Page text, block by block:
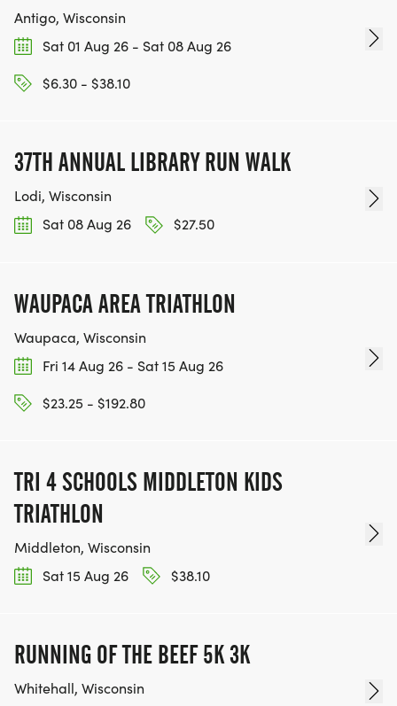
Antigo, Wisconsin
Sat 01 Aug 26 - Sat 08 Aug 26
$6.30 - $38.10
37TH ANNUAL LIBRARY RUN WALK
Lodi, Wisconsin
Sat 08 Aug 26
$27.50
WAUPACA AREA TRIATHLON
Waupaca, Wisconsin
Fri 14 Aug 26 - Sat 15 Aug 26
$23.25 - $192.80
TRI 4 SCHOOLS MIDDLETON KIDS
TRIATHLON
Middleton, Wisconsin
Sat 15 Aug 26
$38.10
RUNNING OF THE BEEF 5K 3K
Whitehall, Wisconsin